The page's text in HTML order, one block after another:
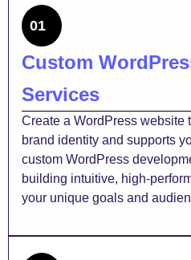
01
Custom
Services
Create a WordPress website
brand identity and supports
custom WordPress
building intuitive, high-
your unique goals and